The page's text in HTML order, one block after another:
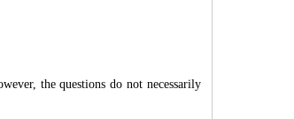
the questions do not necessarily